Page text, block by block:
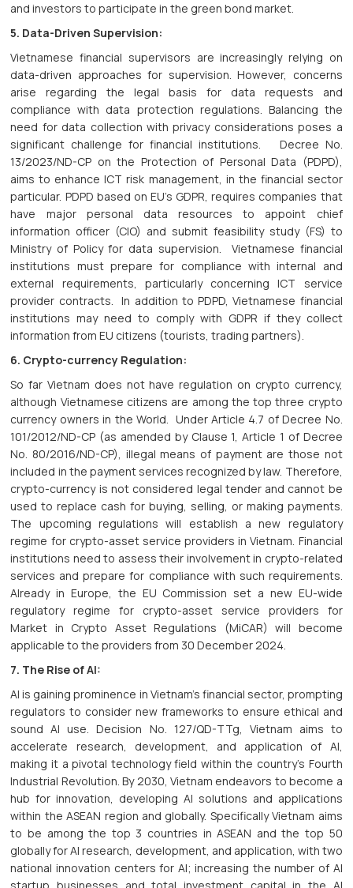
and investors to participate in the green bond market.
5. Data-Driven Supervision:
Vietnamese financial supervisors are increasingly relying on
data-driven approaches for supervision. However, concerns
arise regarding the legal basis for data requests and
compliance with data protection regulations. Balancing the
need for data collection with privacy considerations poses a
significant challenge for financial institutions. Decree No.
13/2023/ND-CP on the Protection of Personal Data (PDPD),
aims to enhance ICT risk management, in the financial sector
particular. PDPD based on EU’s GDPR, requires companies that
have major personal data resources to appoint chief
information officer (CIO) and submit feasibility study (FS) to
Ministry of Policy for data supervision. Vietnamese financial
institutions must prepare for compliance with internal and
external requirements, particularly concerning ICT service
provider contracts. In addition to PDPD, Vietnamese financial
institutions may need to comply with GDPR if they collect
information from EU citizens (tourists, trading partners).
6. Crypto-currency Regulation:
So far Vietnam does not have regulation on crypto currency,
although Vietnamese citizens are among the top three crypto
currency owners in the World. Under Article 4.7 of Decree No.
101/2012/ND-CP (as amended by Clause 1, Article 1 of Decree
No. 80/2016/ND-CP), illegal means of payment are those not
included in the payment services recognized by law. Therefore,
crypto-currency is not considered legal tender and cannot be
used to replace cash for buying, selling, or making payments.
The upcoming regulations will establish a new regulatory
regime for crypto-asset service providers in Vietnam. Financial
institutions need to assess their involvement in crypto-related
services and prepare for compliance with such requirements.
Already in Europe, the EU Commission set a new EU-wide
regulatory regime for crypto-asset service providers for
Market in Crypto Asset Regulations (MiCAR) will become
applicable to the providers from 30 December 2024.
7. The Rise of AI:
AI is gaining prominence in Vietnam's financial sector, prompting
regulators to consider new frameworks to ensure ethical and
sound AI use. Decision No. 127/QD-TTg, Vietnam aims to
accelerate research, development, and application of AI,
making it a pivotal technology field within the country's Fourth
Industrial Revolution. By 2030, Vietnam endeavors to become a
hub for innovation, developing AI solutions and applications
within the ASEAN region and globally. Specifically Vietnam aims
to be among the top 3 countries in ASEAN and the top 50
globally for AI research, development, and application, with two
national innovation centers for AI; increasing the number of AI